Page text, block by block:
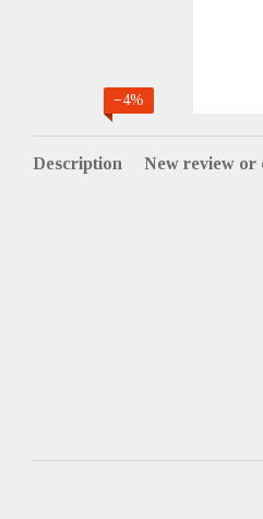
−4%
Description New review or